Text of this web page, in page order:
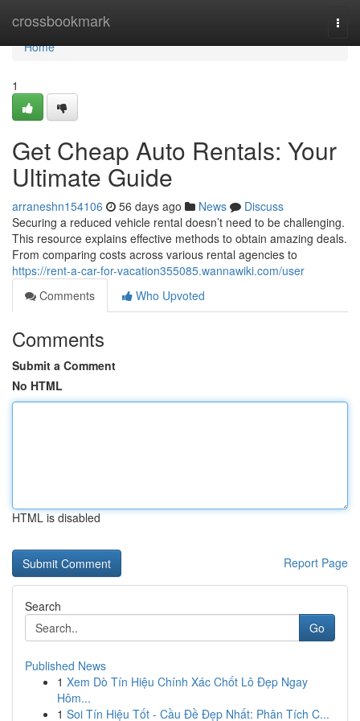
crossbookmark
Home
Home
1
Get Cheap Auto Rentals: Your
Ultimate Guide
arraneshn154106 56 days ago News
Discuss
Securing a reduced vehicle rental doesn’t need to be challenging.
This resource explains effective methods to obtain amazing deals.
From comparing costs across various rental agencies to
https://rent-a-car-for-vacation355085.wannawiki.com/user
Comments
Who Upvoted
Comments
Submit a Comment
No HTML
HTML is disabled
Report Page
Search
Go
Published News
1 Xem Dò Tín Hiệu Chính Xác Chốt Lô Đẹp Ngay
Hôm...
1 Soi Tín Hiệu Tốt - Cầu Đề Đẹp Nhất: Phân Tích C...